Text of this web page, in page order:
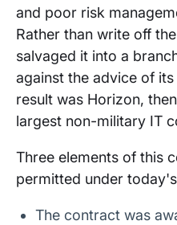
and poor risk
Rather than write off
salvaged it into a
against the advice of
result was Horizon,
largest non-military IT
Three elements of this
permitted under
The contract was